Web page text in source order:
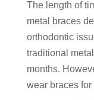
The length of
metal braces
orthodontic
traditional
months.
wear braces